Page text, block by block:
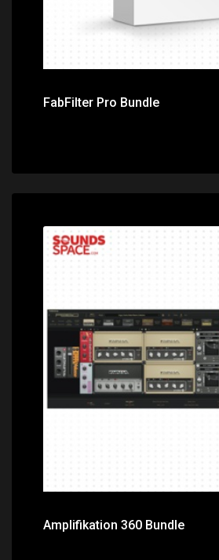
FabFilter Pro Bundle
Price: $374.00
Amplifikation 360 Bundle